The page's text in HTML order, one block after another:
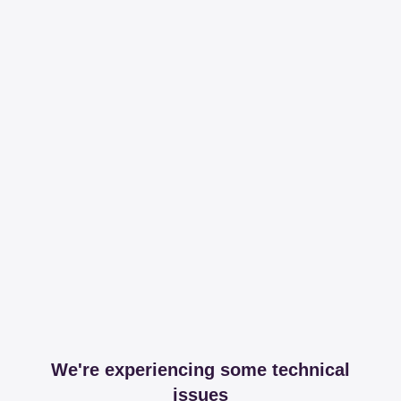
We're experiencing some technical
issues